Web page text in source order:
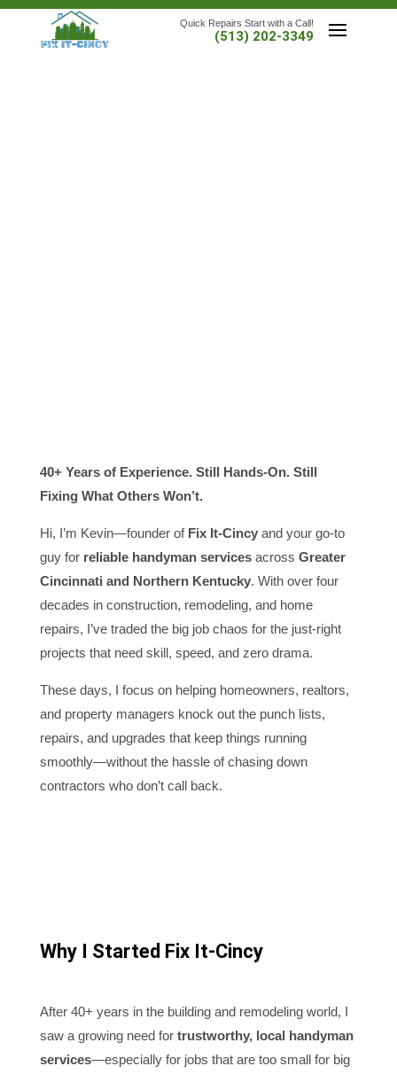
Quick Repairs Start with a Call!
(513) 202-3349
40+ Years of Experience. Still Hands-On. Still
Fixing What Others Won’t.
Hi, I’m Kevin—founder of Fix It-Cincyand your go-to
guy for reliable handyman servicesacross Greater
Cincinnati and Northern Kentucky. With over four
decades in construction, remodeling, and home
repairs, I’ve traded the big job chaos for the just-right
projects that need skill, speed, and zero drama.
These days, I focus on helping homeowners, realtors,
and property managers knock out the punch lists,
repairs, and upgrades that keep things running
smoothly—without the hassle of chasing down
contractors who don’t call back.
Why I Started Fix It-Cincy
After 40+ years in the building and remodeling world, I
saw a growing need for trustworthy, local handyman
services—especially for jobs that are too small for big